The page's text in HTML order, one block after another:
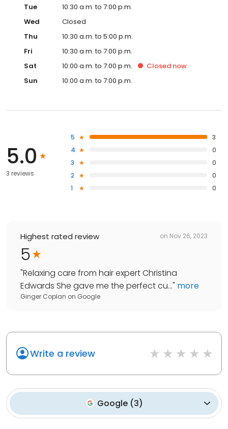
Tue
10:30 a.m. to 7:00 p.m.
Wed
Closed
Thu
10:30 a.m. to 5:00 p.m.
Fri
10:30 a.m. to 7:00 p.m.
Sat
10:00 a.m. to 7:00 p.m. Closed now
Sun
10:00 a.m. to 7:00 p.m.
5.0
3 reviews
5
3
4
0
3
0
2
0
1
0
Highest rated review on Nov 26, 2023
5
"Relaxing care from hair expert Christina
Edwards She gave me the perfect cu..." more
Ginger Coplan on Google
Write a review
Google (3)